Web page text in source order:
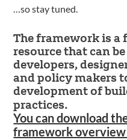
…so stay tuned.
The framework is a
resource that can
developers,
and policy makers
development of
practices.
You can download
framework overview